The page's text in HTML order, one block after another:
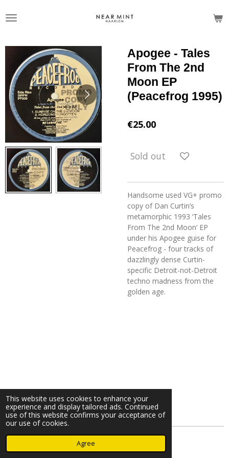
This website uses cookies to enhance your
experience and display tailored ads. Continued
use of this website confirms your acceptance of
our use of cookies.
Agree
to
Apogee - Tales
From The 2nd
Moon EP
(Peacefrog 1995)
€25.00
Sold out
Handsome used VG+ promo
copy of Dan Curtin’s
metamorphic 1993 ‘Tales
From The 2nd Moon’ EP
under his Apogee guise for
Peacefrog - four tracks of
dazzlingly dense Curtin-
specific Detroit-not-Detroit
techno madness from the
golden age.
© 2023 - 2026 Nearminthaarlem.com